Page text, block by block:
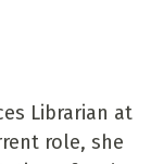
Librarian at
role, she